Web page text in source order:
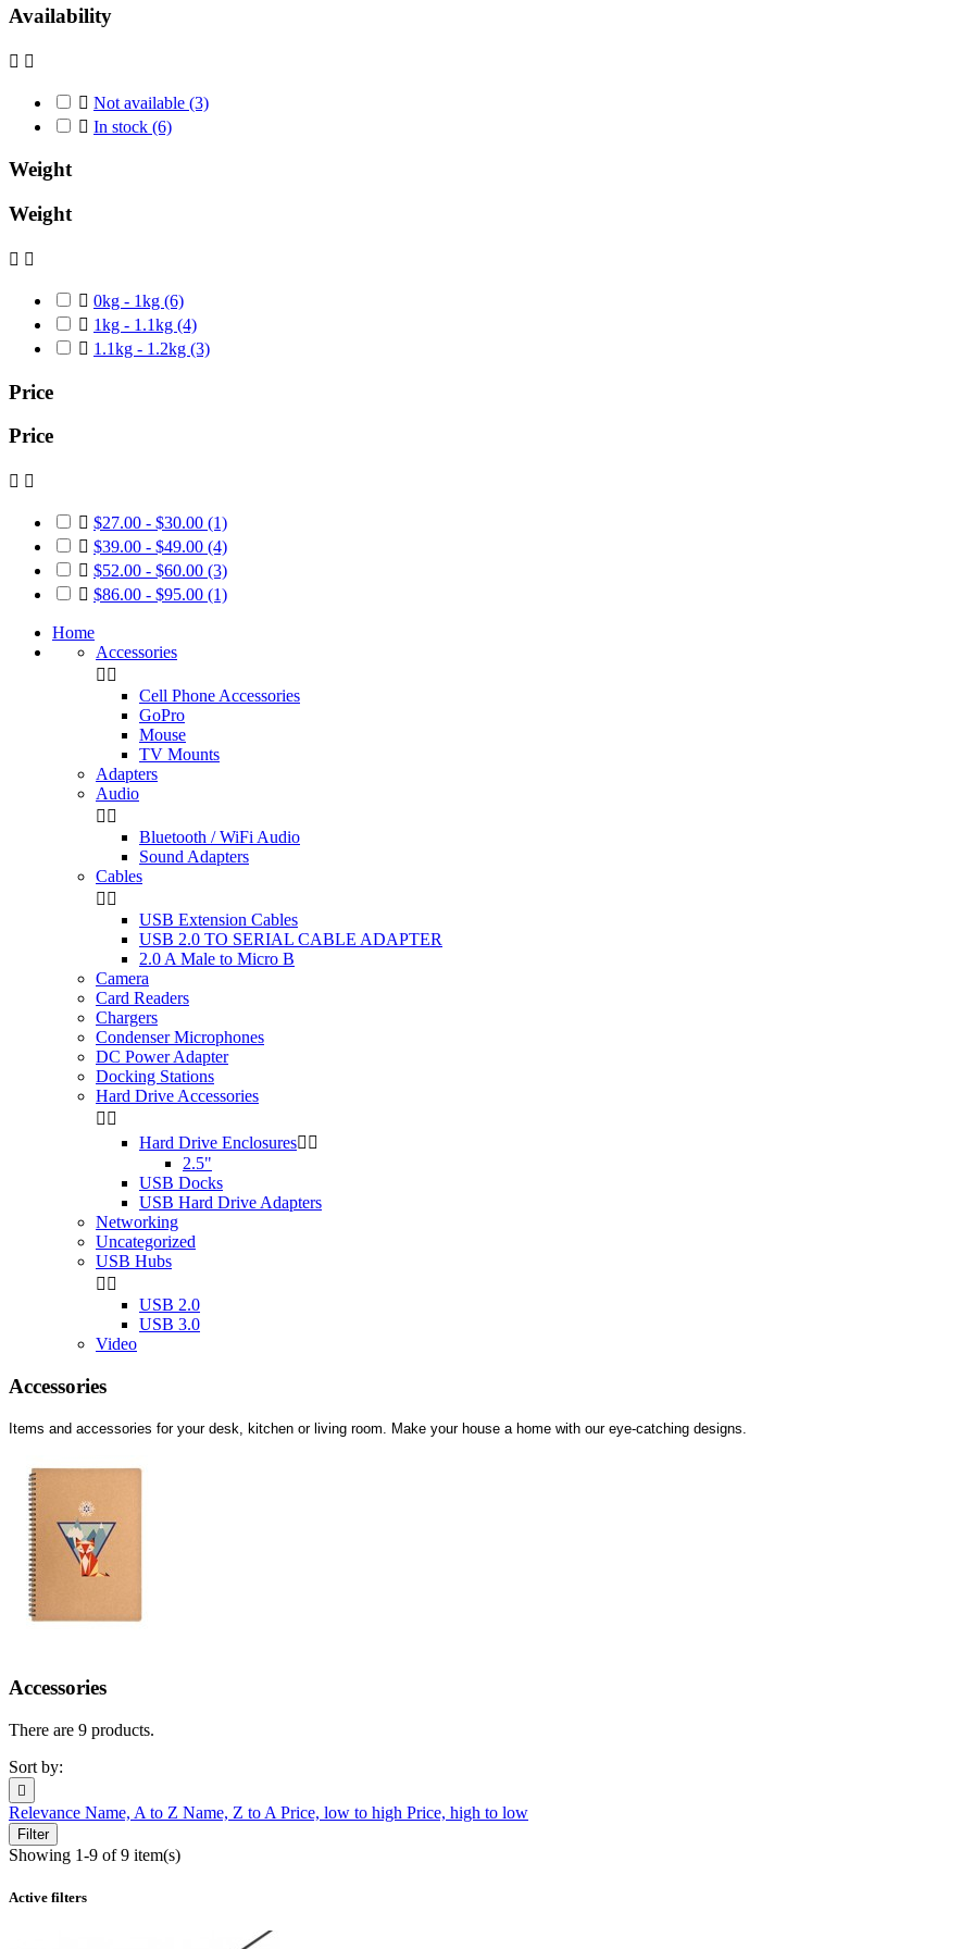
Availability
 
 Not available (3)
 In stock (6)
Weight
Weight
 
 0kg - 1kg (6)
 1kg - 1.1kg (4)
 1.1kg - 1.2kg (3)
Price
Price
 
 $27.00 - $30.00 (1)
 $39.00 - $49.00 (4)
 $52.00 - $60.00 (3)
 $86.00 - $95.00 (1)
Home
Accessories
 
Cell Phone Accessories
GoPro
Mouse
TV Mounts
Adapters
Audio
 
Bluetooth / WiFi Audio
Sound Adapters
Cables
 
USB Extension Cables
USB 2.0 TO SERIAL CABLE ADAPTER
2.0 A Male to Micro B
Camera
Card Readers
Chargers
Condenser Microphones
DC Power Adapter
Docking Stations
Hard Drive Accessories
 
Hard Drive Enclosures 
2.5"
USB Docks
USB Hard Drive Adapters
Networking
Uncategorized
USB Hubs
 
USB 2.0
USB 3.0
Video
Accessories
Items and accessories for your desk, kitchen or living room. Make your house a home with our eye-catching designs.
Accessories
There are 9 products.
Sort by:

Relevance Name, A to Z Name, Z to A Price, low to high Price, high to low
Filter
Showing 1-9 of 9 item(s)
Active filters